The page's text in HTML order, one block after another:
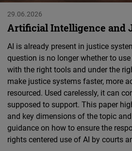
29.06.2026
Artificial Intelligence and
AI is already present in justice
question is no longer whether to
with the right tools and under the
make justice systems faster, more
resourced. Used carelessly, it can
supposed to support. This paper
and key dimensions of the topic
guidance on how to ensure the
rights centered use of AI by courts
Embed
Maps
Embed
Cloudinary
Flickr
Embed